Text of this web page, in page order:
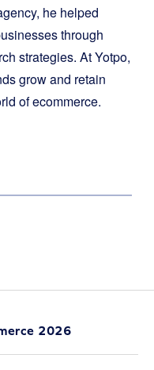
he helped
through
strategies. At Yotpo,
grow and retain
of ecommerce.
2026